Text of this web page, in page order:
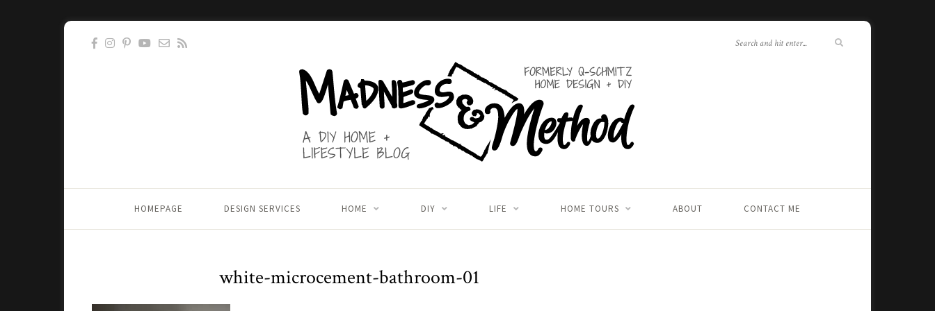
HOMEPAGE DESIGN SERVICES HOME DIY LIFE HOME TOURS ABOUT CONTACT ME
white-microcement-bathroom-01